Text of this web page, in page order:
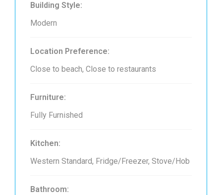
Building Style:
Modern
Location Preference:
Close to beach, Close to restaurants
Furniture:
Fully Furnished
Kitchen:
Western Standard, Fridge/Freezer, Stove/Hob
Bathroom: